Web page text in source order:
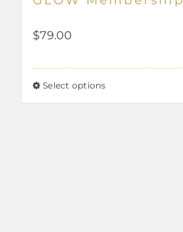
$79.00
Select optionsThis